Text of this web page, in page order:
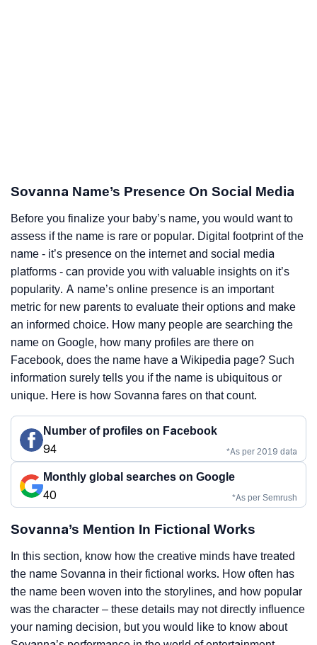
Sovanna Name’s Presence On Social Media
Before you finalize your baby’s name, you would want to
assess if the name is rare or popular. Digital footprint of the
name - it’s presence on the internet and social media
platforms - can provide you with valuable insights on it’s
popularity. A name’s online presence is an important
metric for new parents to evaluate their options and make
an informed choice. How many people are searching the
name on Google, how many profiles are there on
Facebook, does the name have a Wikipedia page? Such
information surely tells you if the name is ubiquitous or
unique. Here is how Sovanna fares on that count.
Number of profiles on Facebook
94
*As per 2019 data
Monthly global searches on Google
40
*As per Semrush
Sovanna’s Mention In Fictional Works
In this section, know how the creative minds have treated
the name Sovanna in their fictional works. How often has
the name been woven into the storylines, and how popular
was the character – these details may not directly influence
your naming decision, but you would like to know about